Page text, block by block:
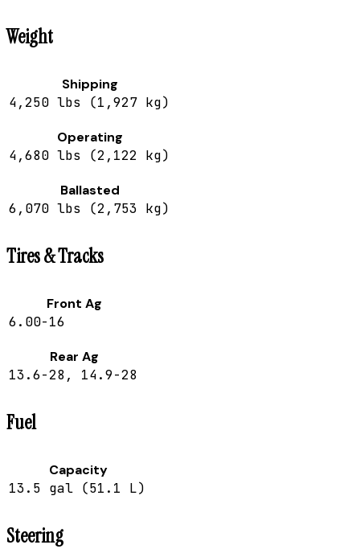
Weight
Shipping
4,250 lbs (1,927 kg)
Operating
4,680 lbs (2,122 kg)
Ballasted
6,070 lbs (2,753 kg)
Tires & Tracks
Front Ag
6.00-16
Rear Ag
13.6-28, 14.9-28
Fuel
Capacity
13.5 gal (51.1 L)
Steering